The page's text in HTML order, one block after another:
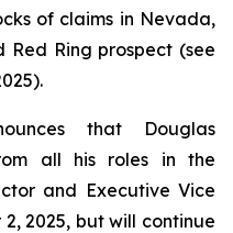
of claims in Nevada,
Red Ring prospect (see
that Douglas
all his roles in the
and Executive Vice
2025, but will continue